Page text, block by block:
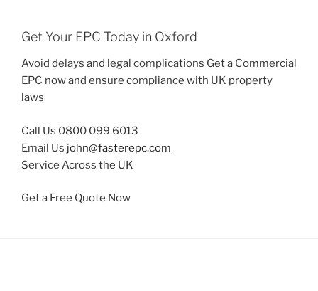
Get Your EPC Today in Oxford
Avoid delays and legal complications Get a Commercial
EPC now and ensure compliance with UK property
laws
Call Us 0800 099 6013
Email Us john@fasterepc.com
Service Across the UK
Get a Free Quote Now